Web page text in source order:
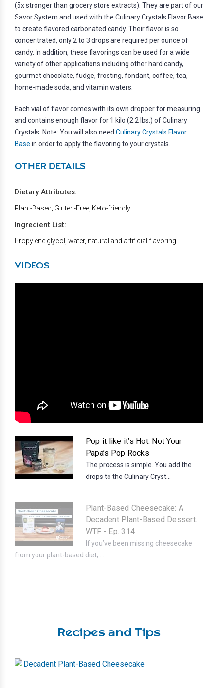
(5x stronger than grocery store extracts). They are part of our
Savor System and used with the Culinary Crystals Flavor Base
to create flavored carbonated candy. Their flavor is so
concentrated, only 2 to 3 drops are required per ounce of
candy. In addition, these flavorings can be used for a wide
variety of other applications including other hard candy,
gourmet chocolate, fudge, frosting, fondant, coffee, tea,
home-made soda, and vitamin waters.
Each vial of flavor comes with its own dropper for measuring
and contains enough flavor for 1 kilo (2.2 lbs.) of Culinary
Crystals. Note: You will also need Culinary Crystals Flavor
Base in order to apply the flavoring to your crystals.
OTHER DETAILS
Dietary Attributes:
Plant-Based, Gluten-Free, Keto-friendly
Ingredient List:
Propylene glycol, water, natural and artificial flavoring
VIDEOS
Pop it like it’s Hot: Not Your
Papa’s Pop Rocks
The process is simple. You add the
drops to the Culinary Cryst...
Plant-Based Cheesecake: A
Decadent Plant-Based Dessert.
WTF - Ep. 314
If you’ve been missing cheesecake
from your plant-based diet, ...
Recipes and Tips